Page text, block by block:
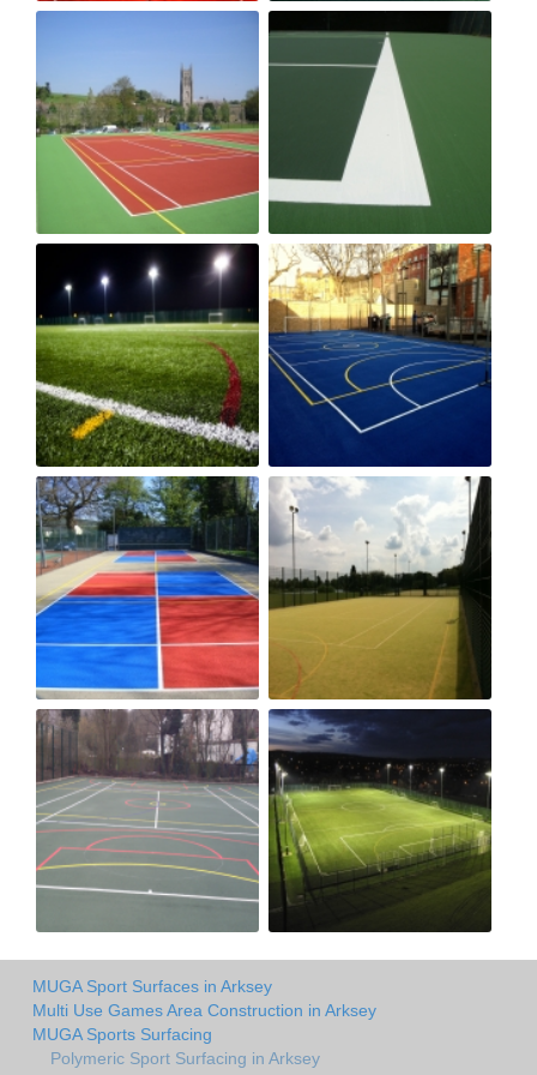
MUGA Sport Surfaces in Arksey
Multi Use Games Area Construction in Arksey
MUGA Sports Surfacing
Polymeric Sport Surfacing in Arksey